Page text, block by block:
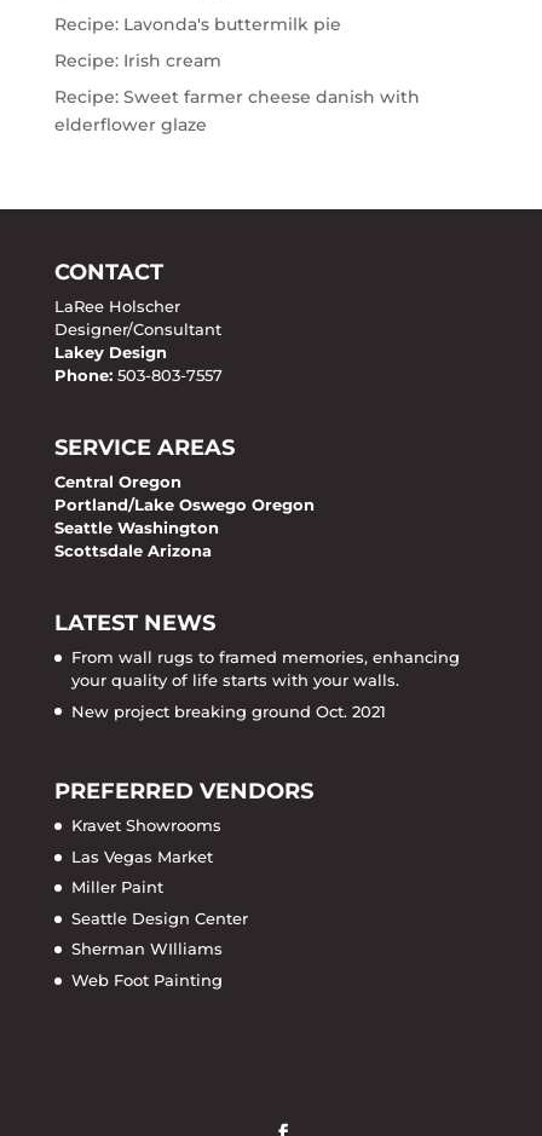
Recipe: Lavonda's buttermilk pie
Recipe: Irish cream
Recipe: Sweet farmer cheese danish with
elderflower glaze
CONTACT
LaRee Holscher
Designer/Consultant
Lakey Design
Phone:503-803-7557
SERVICE AREAS
Central Oregon
Portland/Lake Oswego Oregon
Seattle Washington
Scottsdale Arizona
LATEST NEWS
From wall rugs to framed memories, enhancing
your quality of life starts with your walls.
New project breaking ground Oct. 2021
PREFERRED VENDORS
Kravet Showrooms
Las Vegas Market
Miller Paint
Seattle Design Center
Sherman WIlliams
Web Foot Painting